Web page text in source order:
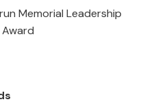
Memorial Leadership